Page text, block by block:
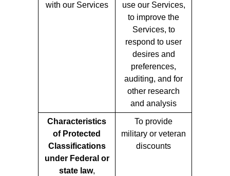
with our Services
use our Services,
to improve the
Services, to
respond to user
desires and
preferences,
auditing, and for
other research
and analysis
Characteristics
of Protected
Classifications
under Federal or
state law,
To provide
military or veteran
discounts